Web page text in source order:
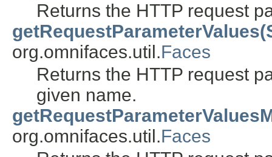
Returns the HTTP request
org.omnifaces.util.Faces
Returns the HTTP request
given name.
org.omnifaces.util.Faces